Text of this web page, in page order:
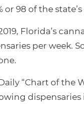
98 of the state’s
Florida’s
per week.
“Chart of the
dispensaries